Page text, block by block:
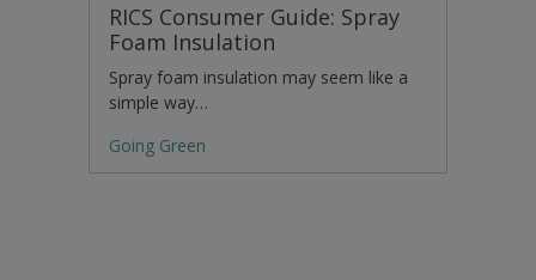
RICS Consumer Guide: Spray
Foam Insulation
Spray foam insulation may seem like a
simple way…
Going Green